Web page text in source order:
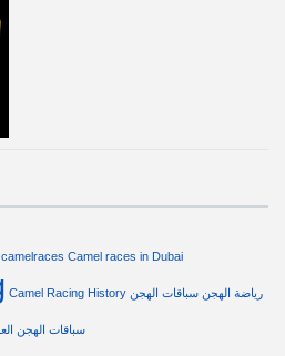
camelraces Camel races in Dubai
Camel Racing History رياضة الهجن سباقات الهجن
سباقات الهجن